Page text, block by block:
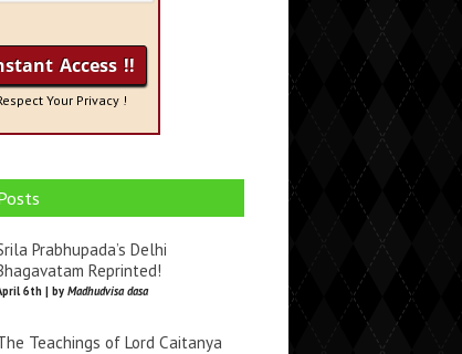
Your Privacy !
Prabhupada’s Delhi
Reprinted!
6th | by Madhudvisa dasa
Teachings of Lord Caitanya